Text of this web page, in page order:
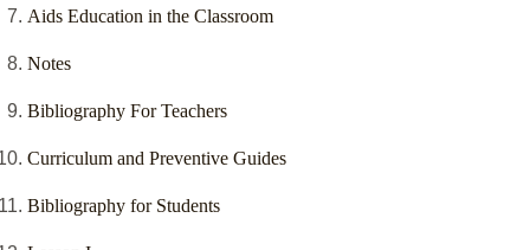
Aids Education in the Classroom
Notes
Bibliography For Teachers
Curriculum and Preventive Guides
Bibliography for Students